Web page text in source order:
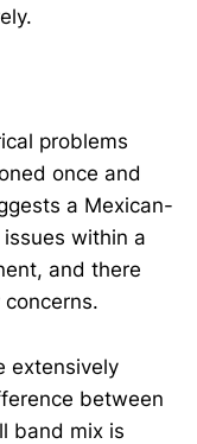
problems
once and
a Mexican-
within a
and there
extensively
between
band mix is